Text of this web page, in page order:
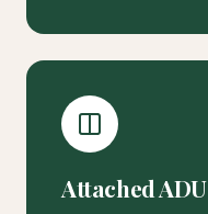
Attached ADU